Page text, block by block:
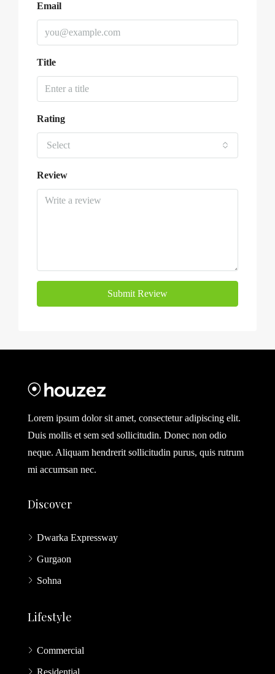
Email
Title
Rating
Select
Review
Submit Review
Lorem ipsum dolor sit amet, consectetur adipiscing elit.
Duis mollis et sem sed sollicitudin. Donec non odio
neque. Aliquam hendrerit sollicitudin purus, quis rutrum
mi accumsan nec.
Discover
Dwarka Expressway
Gurgaon
Sohna
Lifestyle
Commercial
Residential